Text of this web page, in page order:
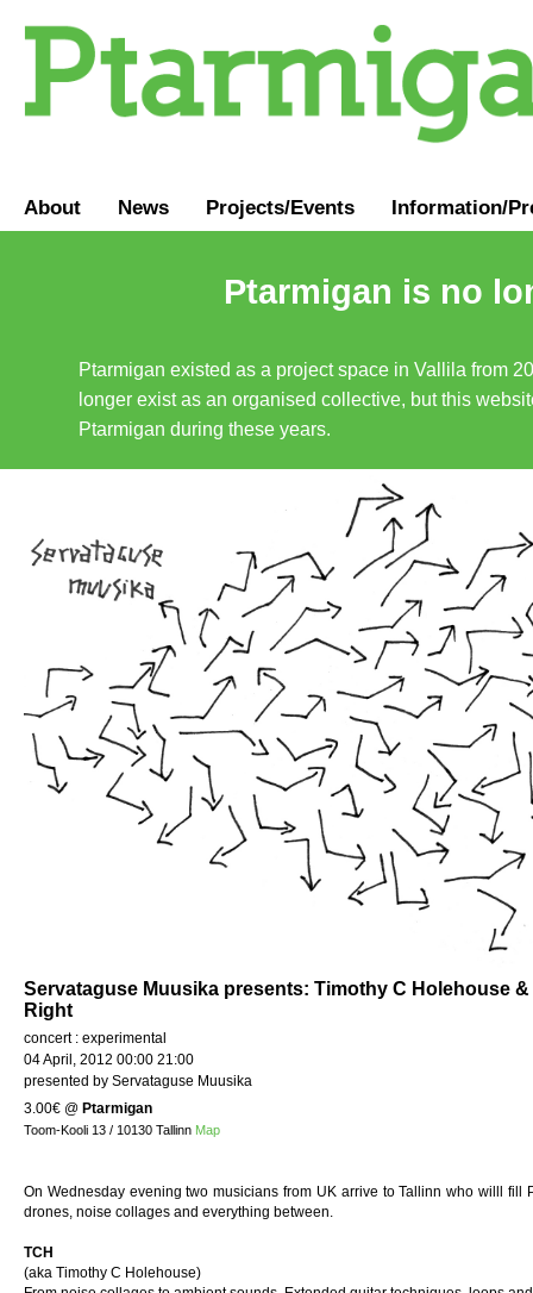
About News Projects/Events Information/
Ptarmigan is no
Ptarmigan existed as a project space in Vallila from
longer exist as an organised collective, but this
Ptarmigan during these years.
Servataguse Muusika presents: Timothy C Holehouse
Right
concert : experimental
04 April, 2012 00:00 21:00
presented by Servataguse Muusika
3.00€ @ Ptarmigan
Toom-Kooli 13 / 10130 Tallinn Map
On Wednesday evening two musicians from UK arrive to Tallinn who willl fill
drones, noise collages and everything between.
TCH
(aka Timothy C Holehouse)